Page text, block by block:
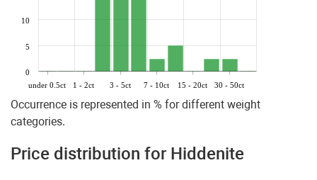
under 0.5ct 1 - 2ct 3 - 5ct 7 - 10ct 15 - 20ct 30 - 50ct
0
5
10
Occurrence is represented in % for different weight
categories.
Price distribution for Hiddenite